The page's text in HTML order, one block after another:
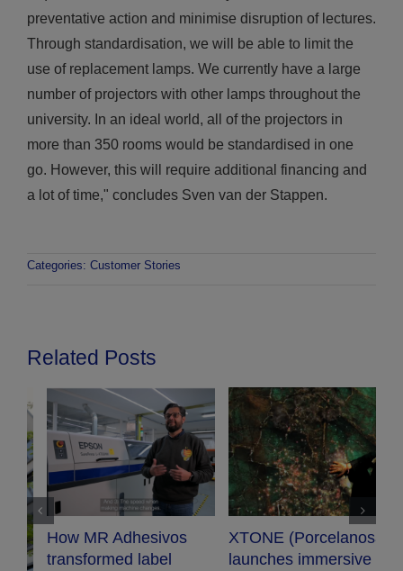
preventative action and minimise disruption of lectures.
Through standardisation, we will be able to limit the
use of replacement lamps. We currently have a large
number of projectors with other lamps throughout the
university. In an ideal world, all of the projectors in
more than 350 rooms would be standardised in one
go. However, this will require additional financing and
a lot of time," concludes Sven van der Stappen.
Categories: Customer Stories
Related Posts
XTONE (Porcelanosa)
launches immersive
Audiopro chooses
Epson projector for